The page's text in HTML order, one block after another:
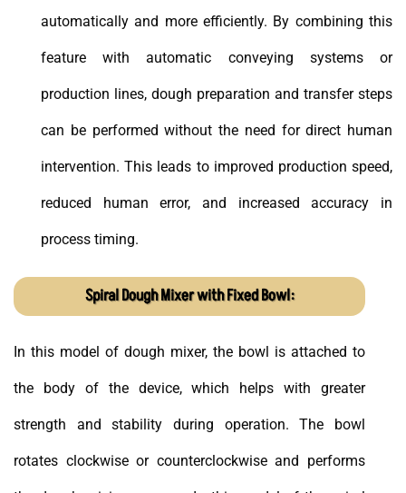
automatically and more efficiently. By combining this
feature with automatic conveying systems or
production lines, dough preparation and transfer steps
can be performed without the need for direct human
intervention. This leads to improved production speed,
reduced human error, and increased accuracy in
process timing.
Spiral Dough Mixer with Fixed Bowl:
In this model of dough mixer, the bowl is attached to
the body of the device, which helps with greater
strength and stability during operation. The bowl
rotates clockwise or counterclockwise and performs